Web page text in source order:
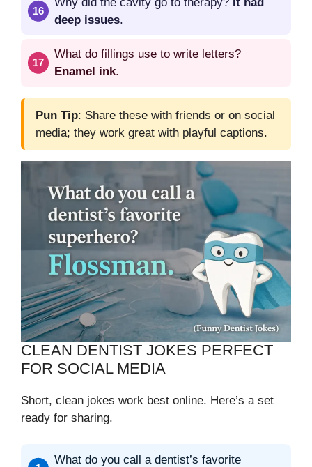
deep issues.
What do fillings use to write letters?
Enamel ink.
Pun Tip: Share these with friends or on social
media; they work great with playful captions.
CLEAN DENTIST JOKES PERFECT
FOR SOCIAL MEDIA
Short, clean jokes work best online. Here’s a set
ready for sharing.
What do you call a dentist’s favorite